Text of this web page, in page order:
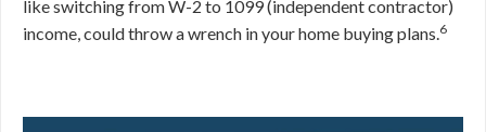
like switching from W-2 to 1099 (independent contractor)
income, could throw a wrench in your home buying plans.6